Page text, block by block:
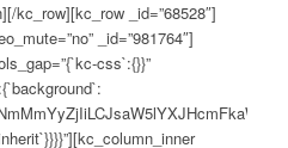
kc_row][kc_row _id=”68528″]
_id=”981764″]
css`:{}}”